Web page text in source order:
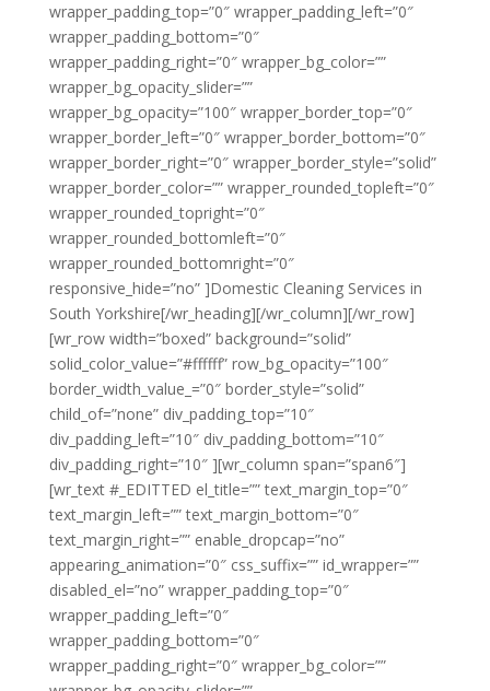
wrapper_padding_top=”0″ wrapper_padding_left=”0″
wrapper_padding_bottom=”0″
wrapper_padding_right=”0″ wrapper_bg_color=””
wrapper_bg_opacity_slider=””
wrapper_bg_opacity=”100″ wrapper_border_top=”0″
wrapper_border_left=”0″ wrapper_border_bottom=”0″
wrapper_border_right=”0″ wrapper_border_style=”solid”
wrapper_border_color=”” wrapper_rounded_topleft=”0″
wrapper_rounded_topright=”0″
wrapper_rounded_bottomleft=”0″
wrapper_rounded_bottomright=”0″
responsive_hide=”no” ]Domestic Cleaning Services in
South Yorkshire[/wr_heading][/wr_column][/wr_row]
[wr_row width=”boxed” background=”solid”
solid_color_value=”#ffffff” row_bg_opacity=”100″
border_width_value_=”0″ border_style=”solid”
child_of=”none” div_padding_top=”10″
div_padding_left=”10″ div_padding_bottom=”10″
div_padding_right=”10″ ][wr_column span=”span6″]
[wr_text #_EDITTED el_title=”” text_margin_top=”0″
text_margin_left=”” text_margin_bottom=”0″
text_margin_right=”” enable_dropcap=”no”
appearing_animation=”0″ css_suffix=”” id_wrapper=””
disabled_el=”no” wrapper_padding_top=”0″
wrapper_padding_left=”0″
wrapper_padding_bottom=”0″
wrapper_padding_right=”0″ wrapper_bg_color=””